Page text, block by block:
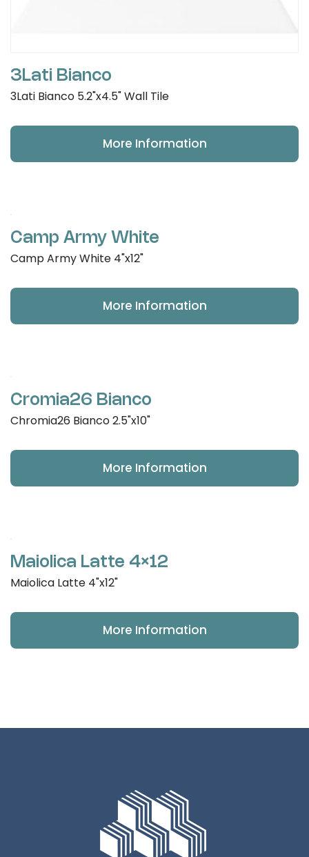
3Lati Bianco
3Lati Bianco 5.2"x4.5" Wall Tile
More Information
Camp Army White
Camp Army White 4"x12"
More Information
Cromia26 Bianco
Chromia26 Bianco 2.5"x10"
More Information
Maiolica Latte 4×12
Maiolica Latte 4"x12"
More Information